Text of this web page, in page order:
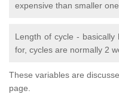
expensive than smaller
Length of cycle -
for, cycles are normally 2
These variables are
page.